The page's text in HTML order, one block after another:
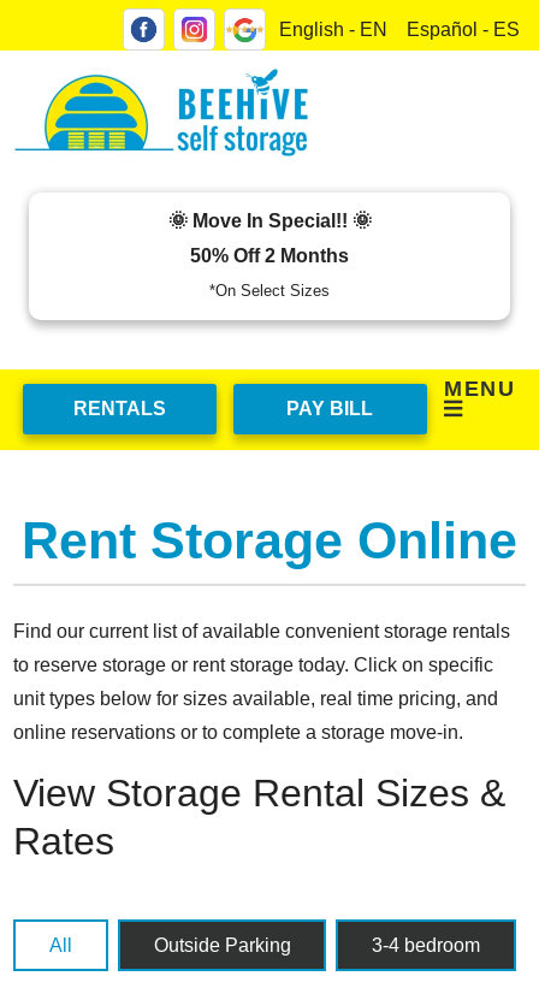
English - EN Español - ES
🌞 Move In Special!! 🌞
50% Off 2 Months
*On Select Sizes
RENTALS PAY BILL
MENU
Rent Storage Online
Find our current list of available convenient storage rentals
to reserve storage or rent storage today. Click on specific
unit types below for sizes available, real time pricing, and
online reservations or to complete a storage move-in.
View Storage Rental Sizes &
Rates
All Outside Parking 3-4 bedroom